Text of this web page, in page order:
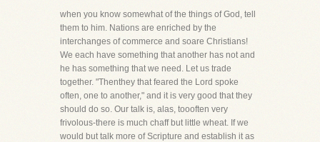
when you know somewhat of the things of God, tell
them to him. Nations are enriched by the
interchanges of commerce and soare Christians!
We each have something that another has not and
he has something that we need. Let us trade
together. "Thenthey that feared the Lord spoke
often, one to another," and it is very good that they
should do so. Our talk is, alas, toooften very
frivolous-there is much chaff but little wheat. If we
would but talk more of Scripture and establish it as